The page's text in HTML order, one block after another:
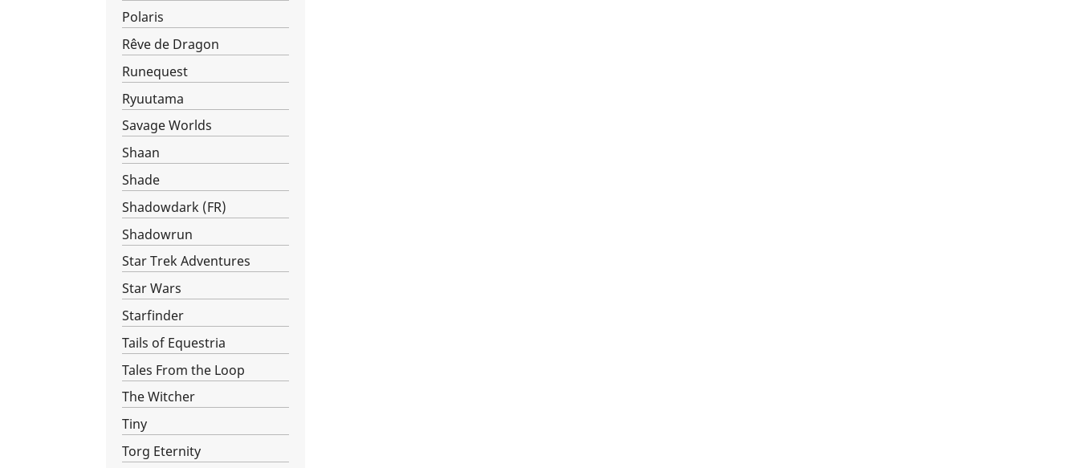
Polaris
Rêve de Dragon
Runequest
Ryuutama
Savage Worlds
Shaan
Shade
Shadowdark (FR)
Shadowrun
Star Trek Adventures
Star Wars­
Starfinder
Tails of Equestria
Tales From the Loop
The Witcher
Tiny
Torg Eternity